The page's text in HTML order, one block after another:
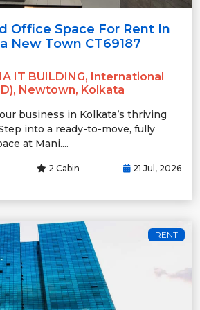
Office Space For Rent In
New Town CT69187
IT BUILDING, International
Newtown, Kolkata
business in Kolkata’s thriving
into a ready-to-move, fully
at Mani....
2 Cabin 21 Jul, 2026
RENT